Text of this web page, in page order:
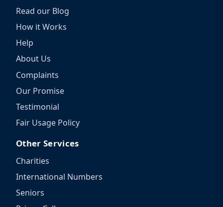
Read our Blog
How it Works
Help
About Us
Complaints
Our Promise
Testimonial
Fair Usage Policy
Other Services
Charities
International Numbers
Seniors